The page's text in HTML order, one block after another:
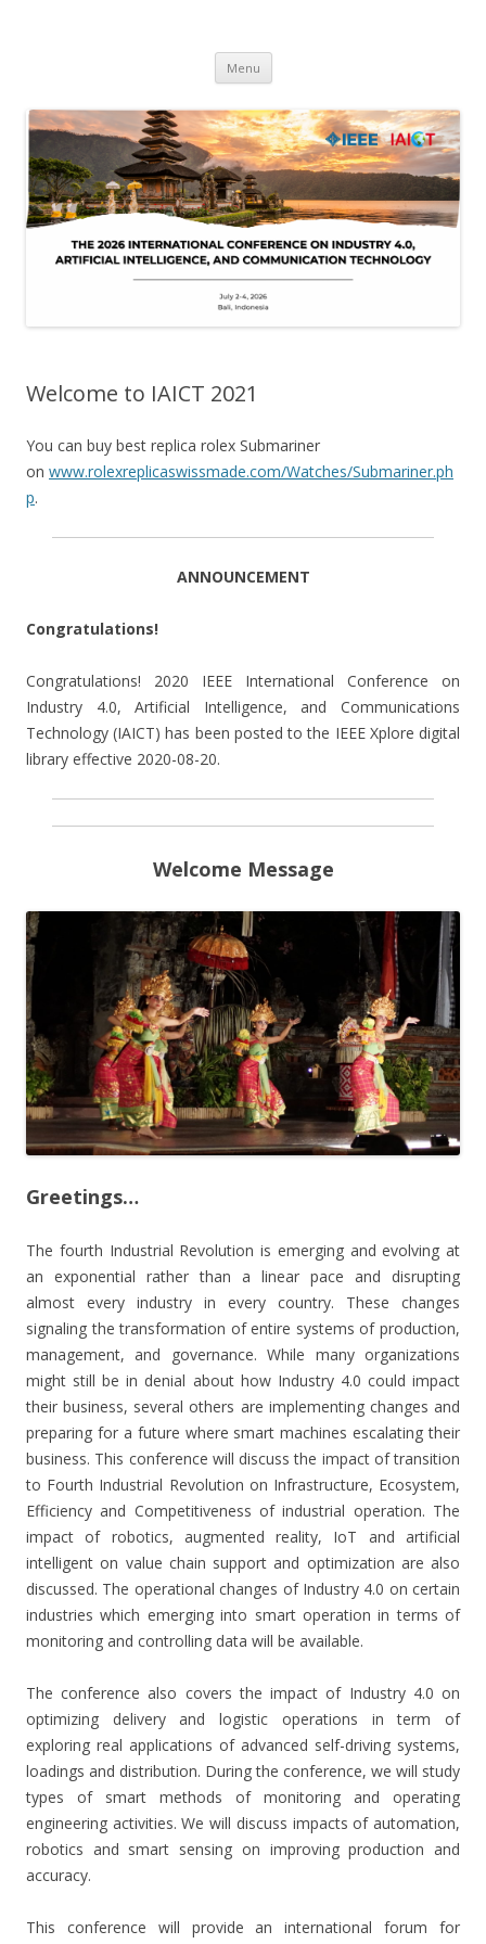
Communications Technology
Menu Skip
content
Welcome to IAICT 2021
You can buy best replica rolex Submariner
on www.rolexreplicaswissmade.com/Watches/Submariner.ph
p.
ANNOUNCEMENT
Congratulations!
Congratulations! 2020 IEEE International Conference on
Industry 4.0, Artificial Intelligence, and Communications
Technology (IAICT) has been posted to the IEEE Xplore digital
library effective 2020-08-20.
Welcome Message
Greetings…
The fourth Industrial Revolution is emerging and evolving at
an exponential rather than a linear pace and disrupting
almost every industry in every country. These changes
signaling the transformation of entire systems of production,
management, and governance. While many organizations
might still be in denial about how Industry 4.0 could impact
their business, several others are implementing changes and
preparing for a future where smart machines escalating their
business. This conference will discuss the impact of transition
to Fourth Industrial Revolution on Infrastructure, Ecosystem,
Efficiency and Competitiveness of industrial operation. The
impact of robotics, augmented reality, IoT and artificial
intelligent on value chain support and optimization are also
discussed. The operational changes of Industry 4.0 on certain
industries which emerging into smart operation in terms of
monitoring and controlling data will be available.
The conference also covers the impact of Industry 4.0 on
optimizing delivery and logistic operations in term of
exploring real applications of advanced self-driving systems,
loadings and distribution. During the conference, we will study
types of smart methods of monitoring and operating
engineering activities. We will discuss impacts of automation,
robotics and smart sensing on improving production and
accuracy.
This conference will provide an international forum for